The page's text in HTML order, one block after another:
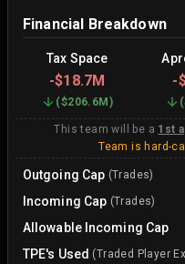
Financial Breakdown
Tax Space
-$18.7M -
($206.6M) (
This team will be a 1st
Team is hard-
Outgoing Cap (Trades)
Incoming Cap (Trades)
Allowable Incoming Cap
TPE's Used (Traded Player